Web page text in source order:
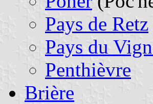
Pays de Retz
Pays du
Penthièvre
Brière